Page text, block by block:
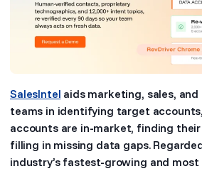
SalesIntel aids marketing, sales,
teams in identifying target
accounts are in-market, finding their
filling in missing data gaps.
industry’s fastest-growing and most